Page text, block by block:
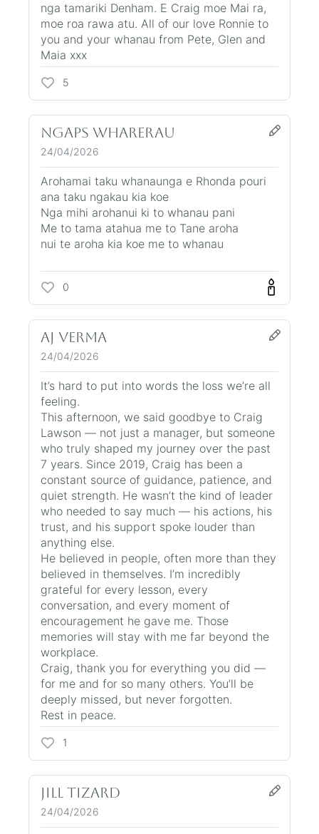
nga tamariki Denham. E Craig moe Mai ra,
moe roa rawa atu. All of our love Ronnie to
you and your whanau from Pete, Glen and
Maia xxx
5
Ngaps Wharerau
24/04/2026
Arohamai taku whanaunga e Rhonda pouri
ana taku ngakau kia koe
Nga mihi arohanui ki to whanau pani
Me to tama atahua me to Tane aroha
nui te aroha kia koe me to whanau
0
AJ VERMA
24/04/2026
It’s hard to put into words the loss we’re all
feeling.
This afternoon, we said goodbye to Craig
Lawson — not just a manager, but someone
who truly shaped my journey over the past
7 years. Since 2019, Craig has been a
constant source of guidance, patience, and
quiet strength. He wasn’t the kind of leader
who needed to say much — his actions, his
trust, and his support spoke louder than
anything else.
He believed in people, often more than they
believed in themselves. I’m incredibly
grateful for every lesson, every
conversation, and every moment of
encouragement he gave me. Those
memories will stay with me far beyond the
workplace.
Craig, thank you for everything you did —
for me and for so many others. You’ll be
deeply missed, but never forgotten.
Rest in peace.
1
Jill Tizard
24/04/2026